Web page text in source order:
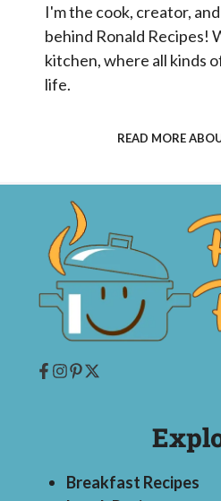
I'm the cook, creator,
behind Ronald Recipes!
kitchen, where all kinds
life.
READ MORE
Breakfast Recipes